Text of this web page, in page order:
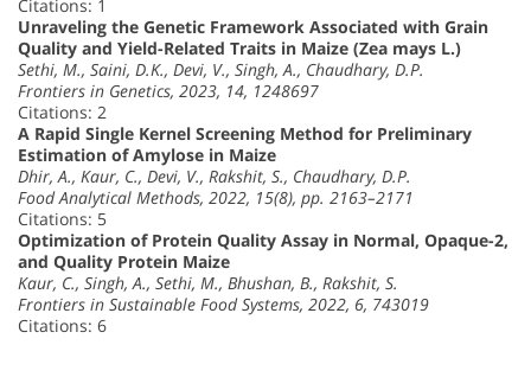
Citations: 1
Unraveling the Genetic Framework Associated with Grain
Quality and Yield-Related Traits in Maize (Zea mays L.)
Sethi, M., Saini, D.K., Devi, V., Singh, A., Chaudhary, D.P.
Frontiers in Genetics, 2023, 14, 1248697
Citations: 2
A Rapid Single Kernel Screening Method for Preliminary
Estimation of Amylose in Maize
Dhir, A., Kaur, C., Devi, V., Rakshit, S., Chaudhary, D.P.
Food Analytical Methods, 2022, 15(8), pp. 2163–2171
Citations: 5
Optimization of Protein Quality Assay in Normal, Opaque-2,
and Quality Protein Maize
Kaur, C., Singh, A., Sethi, M., Bhushan, B., Rakshit, S.
Frontiers in Sustainable Food Systems, 2022, 6, 743019
Citations: 6